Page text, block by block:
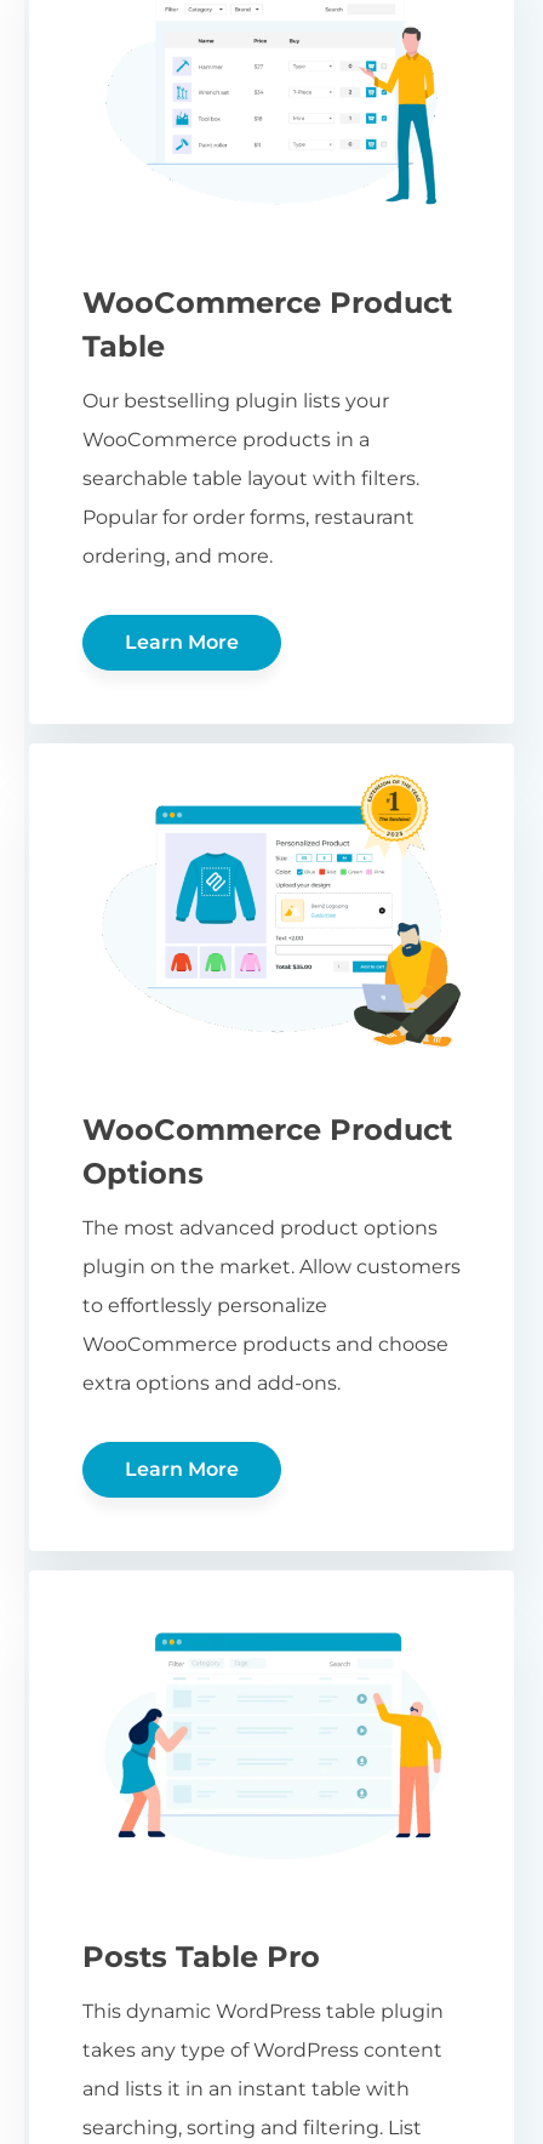
WooCommerce Product
Table
Our bestselling plugin lists your
WooCommerce products in a
searchable table layout with filters.
Popular for order forms, restaurant
ordering, and more.
Learn More
WooCommerce Product
Options
The most advanced product options
plugin on the market. Allow customers
to effortlessly personalize
WooCommerce products and choose
extra options and add-ons.
Learn More
Posts Table Pro
This dynamic WordPress table plugin
takes any type of WordPress content
and lists it in an instant table with
searching, sorting and filtering. List